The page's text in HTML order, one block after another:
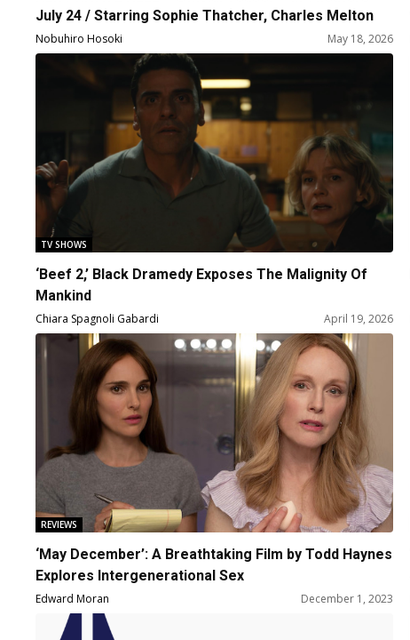
July 24 / Starring Sophie Thatcher, Charles Melton
Nobuhiro Hosoki May 18, 2026
TV SHOWS
‘Beef 2,’ Black Dramedy Exposes The Malignity Of
Mankind
Chiara Spagnoli Gabardi April 19, 2026
REVIEWS
‘May December’: A Breathtaking Film by Todd Haynes
Explores Intergenerational Sex
Edward Moran December 1, 2023